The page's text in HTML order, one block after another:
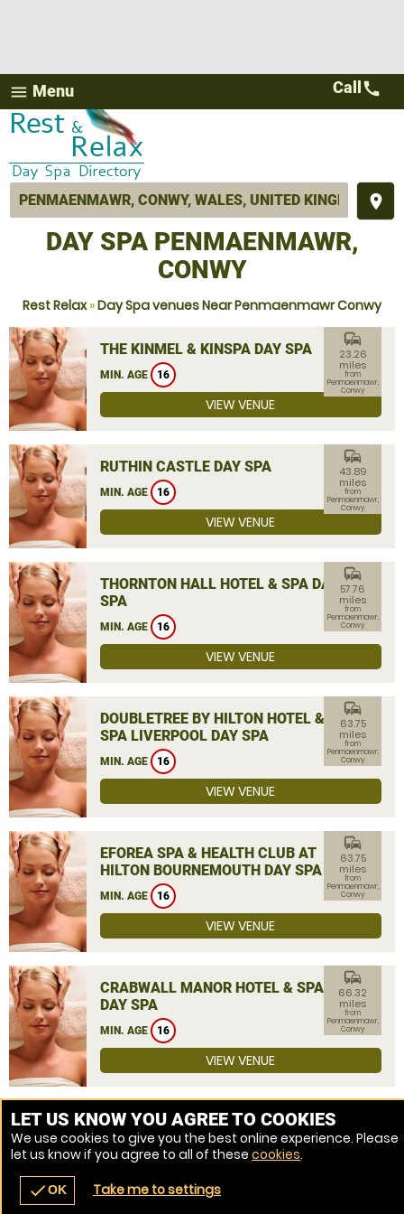
menu Menu
place
navigate_before place
Call call
DAY SPA PENMAENMAWR,
CONWY
Rest Relax»Day Spa venues Near Penmaenmawr Conwy
THE KINMEL & KINSPA DAY SPA
MIN. AGE 16
commute
23.26
miles
from
Penmaenmawr,
Conwy
VIEW VENUE
RUTHIN CASTLE DAY SPA
MIN. AGE 16
commute
43.89
miles
from
Penmaenmawr,
Conwy
VIEW VENUE
THORNTON HALL HOTEL & SPA DAY
SPA
MIN. AGE 16
commute
57.76
miles
from
Penmaenmawr,
Conwy
VIEW VENUE
DOUBLETREE BY HILTON HOTEL &
SPA LIVERPOOL DAY SPA
MIN. AGE 16
commute
63.75
miles
from
Penmaenmawr,
Conwy
VIEW VENUE
EFOREA SPA & HEALTH CLUB AT
HILTON BOURNEMOUTH DAY SPA
MIN. AGE 16
commute
63.75
miles
from
Penmaenmawr,
Conwy
VIEW VENUE
CRABWALL MANOR HOTEL & SPA
DAY SPA
MIN. AGE 16
commute
66.32
miles
from
Penmaenmawr,
Conwy
VIEW VENUE
MORE VENUES
LET US KNOW YOU AGREE TO COOKIES
We use cookies to give you the best online experience. Please
let us know if you agree to all of these cookies.
checkOK Take me to settings